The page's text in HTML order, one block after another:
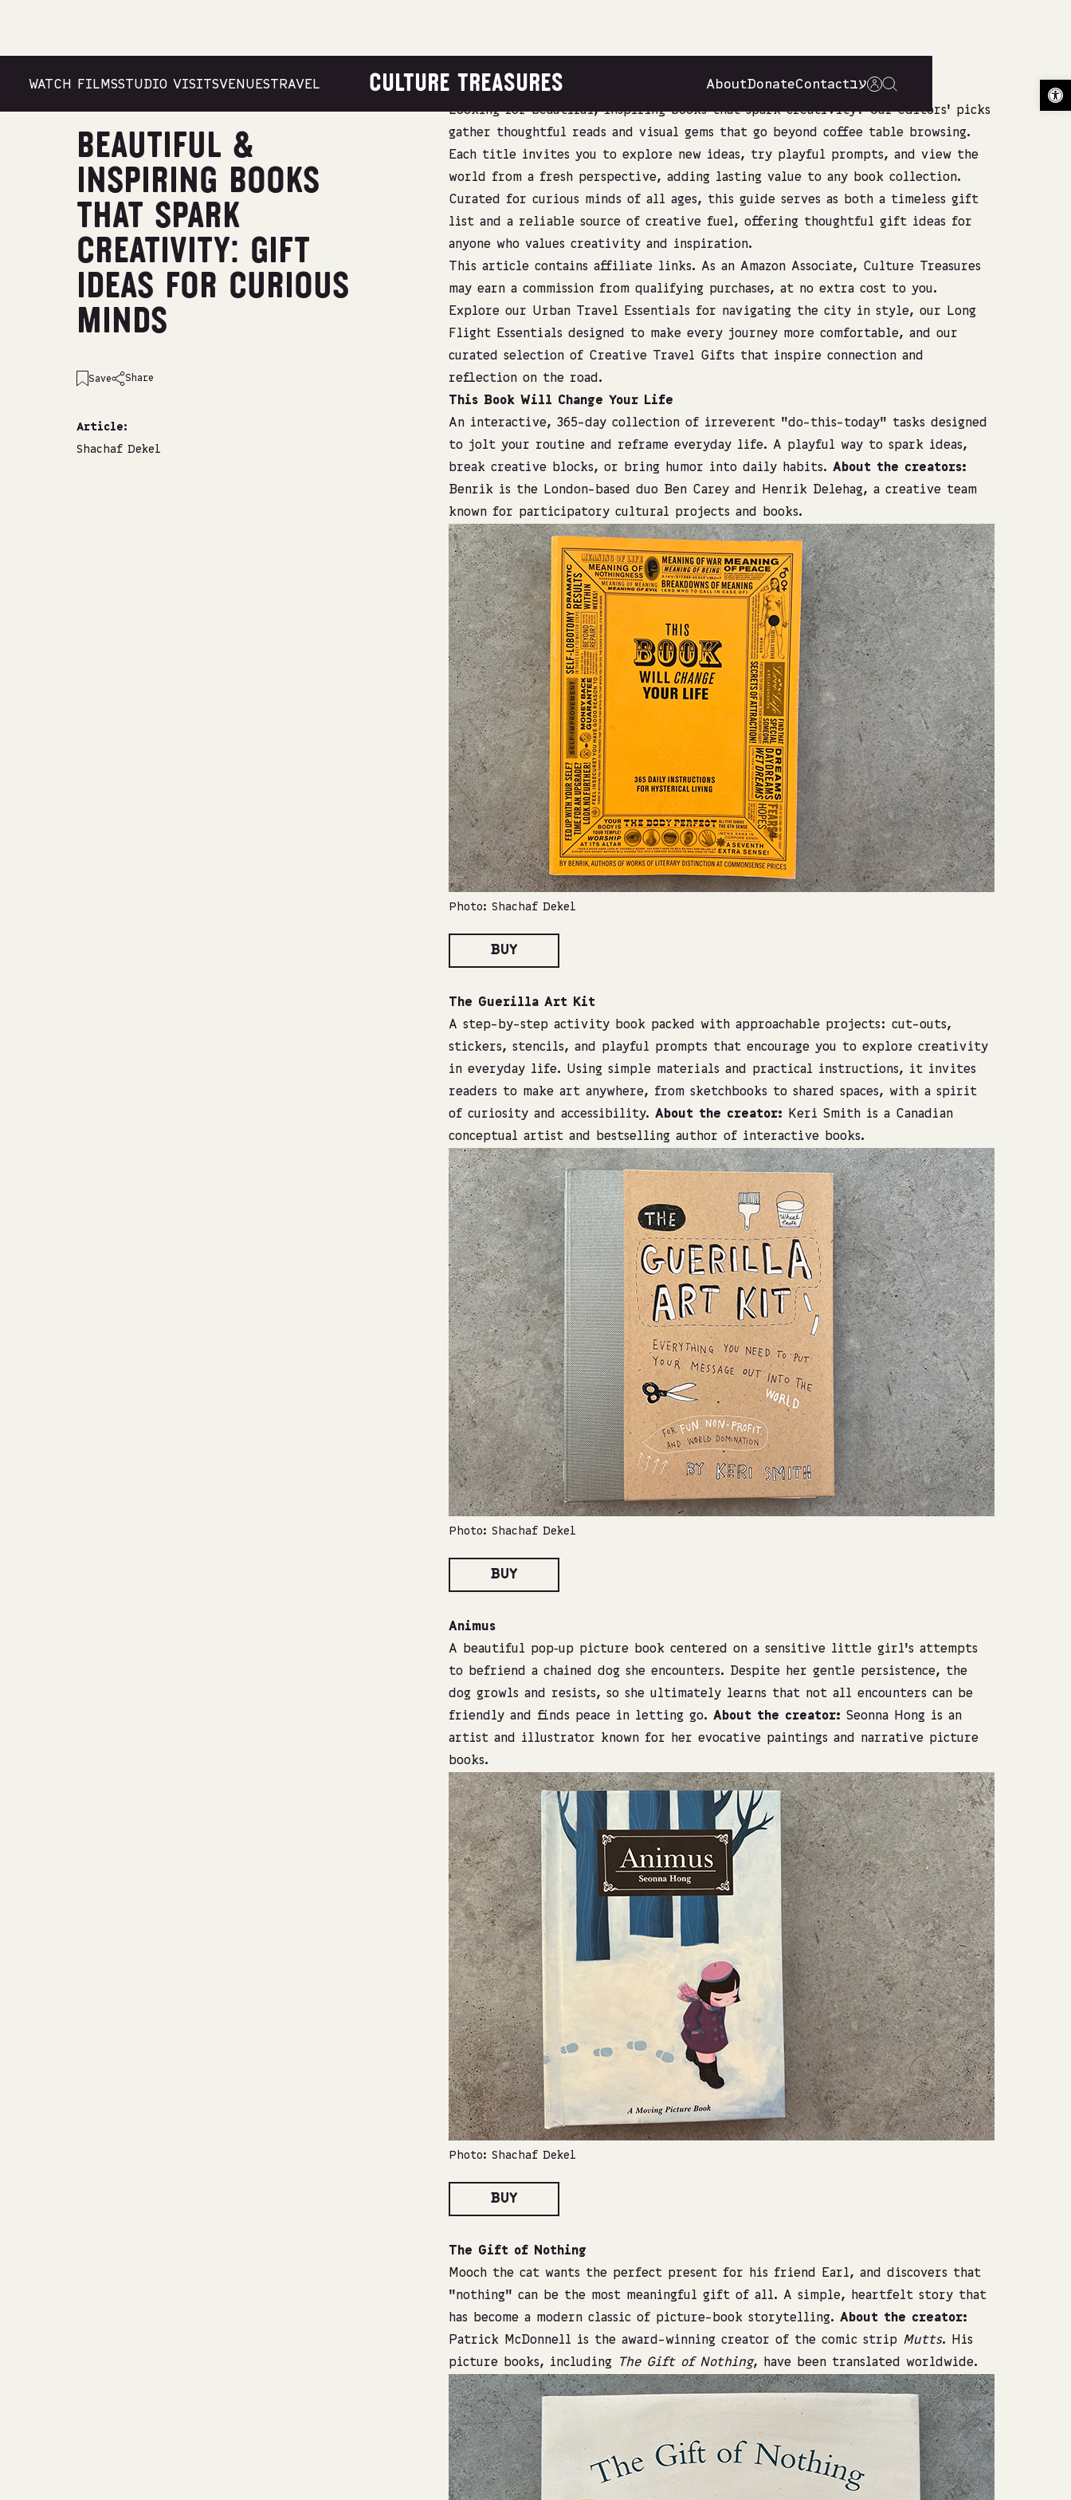
WATCH FILMSSTUDIO VISITSVENUESTRAVEL CULTURE TREASURES AboutDonateContactעב
Looking for beautiful, inspiring books that spark creativity? Our editors’ picks
gather thoughtful reads and visual gems that go beyond coffee table browsing.
Each title invites you to explore new ideas, try playful prompts, and view the
world from a fresh perspective, adding lasting value to any book collection.
Curated for curious minds of all ages, this guide serves as both a timeless gift
list and a reliable source of creative fuel, offering thoughtful gift ideas for
anyone who values creativity and inspiration.
This article contains affiliate links. As an Amazon Associate, Culture Treasures
may earn a commission from qualifying purchases, at no extra cost to you.
Explore our Urban Travel Essentials for navigating the city in style, our
Long
Flight Essentials designed to make every journey more comfortable, and our
curated selection of Creative Travel Gifts that inspire connection and
reflection on the road.
This Book Will Change Your Life
An interactive, 365-day collection of irreverent “do-this-today” tasks designed
to jolt your routine and reframe everyday life. A playful way to spark ideas,
break creative blocks, or bring humor into daily habits. About the creators:
Benrik is the London-based duo Ben Carey and Henrik Delehag, a creative team
known for participatory cultural projects and books.
Photo: Shachaf Dekel
BUY
The Guerilla Art Kit
A step-by-step activity book packed with approachable projects: cut-outs,
stickers, stencils, and playful prompts that encourage you to explore creativity
in everyday life. Using simple materials and practical instructions, it invites
readers to make art anywhere, from sketchbooks to shared spaces, with a spirit
of curiosity and accessibility. About the creator: Keri Smith is a Canadian
conceptual artist and bestselling author of interactive books.
Photo: Shachaf Dekel
BUY
Animus
A beautiful pop‑up picture book centered on a sensitive little girl’s attempts
to befriend a chained dog she encounters. Despite her gentle persistence, the
dog growls and resists, so she ultimately learns that not all encounters can be
friendly and finds peace in letting go. About the creator: Seonna Hong is an
artist and illustrator known for her evocative paintings and narrative picture
books.
Photo: Shachaf Dekel
BUY
The Gift of Nothing
Mooch the cat wants the perfect present for his friend Earl, and discovers that
“nothing” can be the most meaningful gift of all. A simple, heartfelt story that
has become a modern classic of picture-book storytelling. About the creator:
Patrick McDonnell is the award-winning creator of the comic strip Mutts. His
picture books, including
The Gift of Nothing, have been translated worldwide.
BEAUTIFUL &
INSPIRING BOOKS
THAT SPARK
CREATIVITY: GIFT
IDEAS FOR CURIOUS
MINDS
Save Share
emailshare on
Article:
Shachaf Dekel